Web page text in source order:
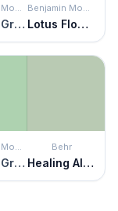
Benjamin Moore
Acadia Green
Benjamin Moore
Lotus Flower
Benjamin Moore
Acadia Green
Behr
Healing Aloe